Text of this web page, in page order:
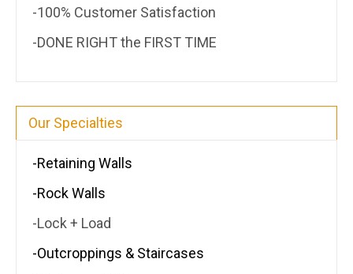
-100% Customer Satisfaction
-DONE RIGHT the FIRST TIME
Our Specialties
-Retaining Walls
-Rock Walls
-Lock + Load
-Outcroppings & Staircases